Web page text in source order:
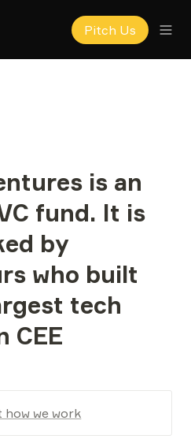
Pitch Us
is an
fund. It is
by
who built
tech
CEE
we work